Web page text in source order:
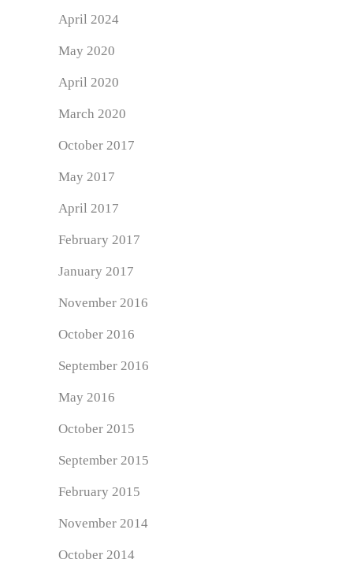
April 2024
May 2020
April 2020
March 2020
October 2017
May 2017
April 2017
February 2017
January 2017
November 2016
October 2016
September 2016
May 2016
October 2015
September 2015
February 2015
November 2014
October 2014